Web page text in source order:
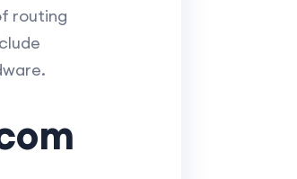
routing